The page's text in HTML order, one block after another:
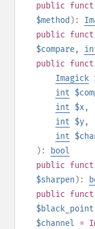
public
$method ):
public
$compare,
public
Imagick
int
int $x,
int $y,
int
):
bool
public
$sharpen ):
public
$black_point
$channel =